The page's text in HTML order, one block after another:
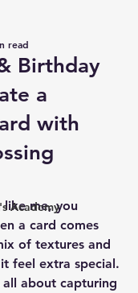
Academy
Birthday
a
with
read
like me, you
a card comes
of textures and
feel extra special.
all about capturing